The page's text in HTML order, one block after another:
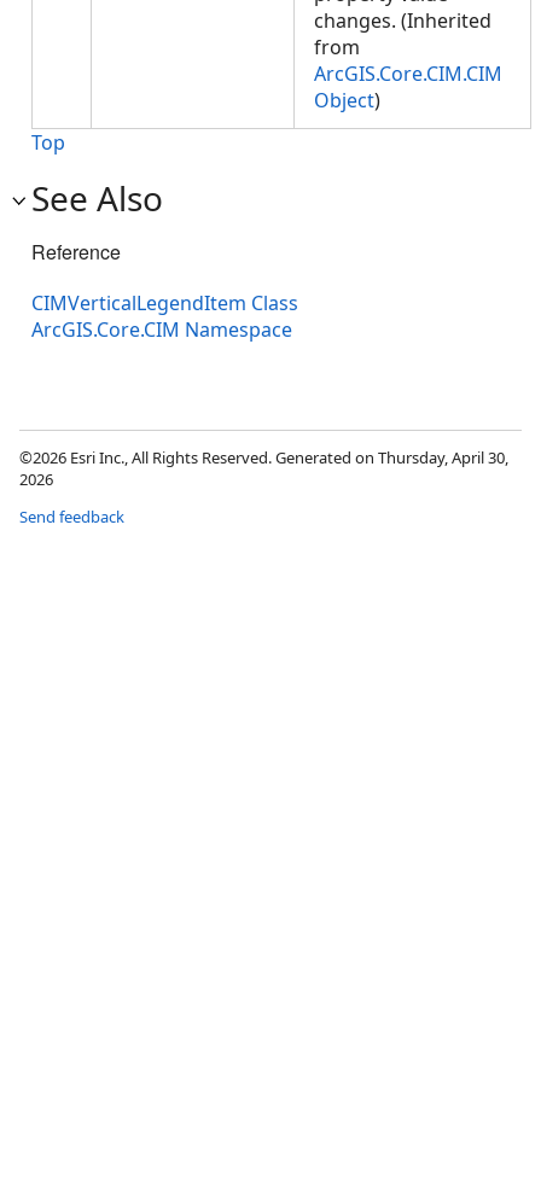
changes. (Inherited
from
ArcGIS.Core.CIM.CIM
Object)
Top
See Also
Reference
CIMVerticalLegendItem Class
ArcGIS.Core.CIM Namespace
©2026 Esri Inc., All Rights Reserved. Generated on Thursday, April 30,
2026
Send feedback